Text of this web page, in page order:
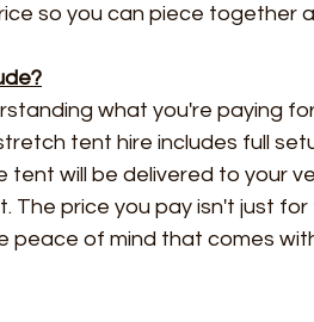
so you can piece together
what you're paying
tent hire includes full
will be delivered to your
The price you pay isn't just
of mind that comes